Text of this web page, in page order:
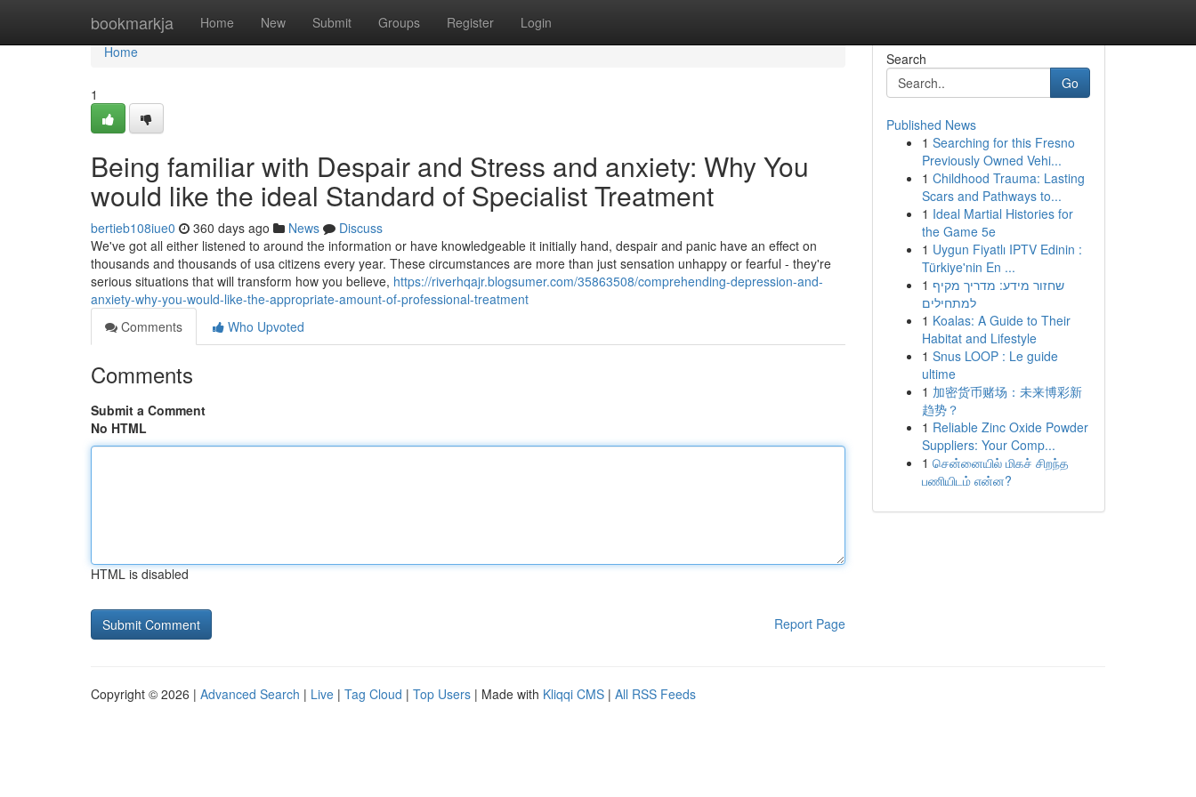
bookmarkja Home New Submit Groups Register Login
Home
Home
1
Being familiar with Despair and Stress and anxiety: Why You
would like the ideal Standard of Specialist Treatment
bertieb108iue0 360 days ago News
Discuss
We've got all either listened to around the information or have knowledgeable it initially hand, despair and panic have an effect on
thousands and thousands of usa citizens every year. These circumstances are more than just sensation unhappy or fearful - they're
serious situations that will transform how you believe, https://riverhqajr.blogsumer.com/35863508/comprehending-depression-and-
anxiety-why-you-would-like-the-appropriate-amount-of-professional-treatment
Comments
Who Upvoted
Comments
Submit a Comment
No HTML
HTML is disabled
Report Page
Search
Go
Published News
1 Searching for this Fresno
Previously Owned Vehi...
1 Childhood Trauma: Lasting
Scars and Pathways to...
1 Ideal Martial Histories for
the Game 5e
1 Uygun Fiyatlı IPTV Edinin :
Türkiye'nin En ...
1 שחזור מידע: מדריך מקיף
למתחילים
1 Koalas: A Guide to Their
Habitat and Lifestyle
1 Snus LOOP : Le guide
ultime
1 加密货币赌场：未来博彩新
趋势？
1 Reliable Zinc Oxide Powder
Suppliers: Your Comp...
1 சென்னையில் மிகச் சிறந்த
பணியிடம் என்ன?
Copyright © 2026 | Advanced Search | Live | Tag Cloud | Top Users | Made with Kliqqi CMS | All RSS Feeds